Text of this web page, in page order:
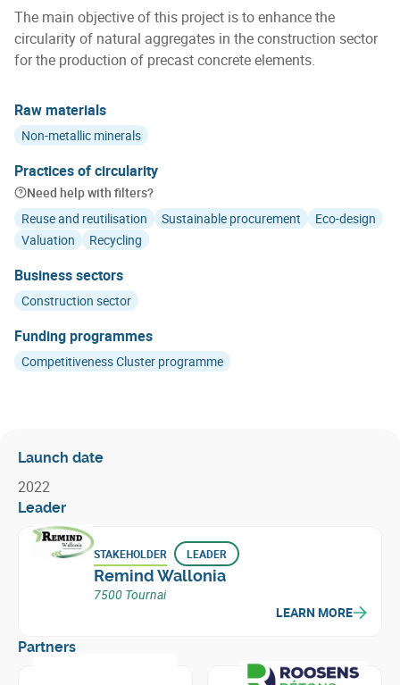
The main objective of this project is to enhance the
circularity of natural aggregates in the construction sector
for the production of precast concrete elements.
Raw materials
Non-metallic minerals
Practices of circularity
Need help with filters?
Reuse and reutilisation
Sustainable procurement
Eco-design
Valuation
Recycling
Business sectors
Construction sector
Funding programmes
Competitiveness Cluster programme
Launch date
2022
Leader
STAKEHOLDER LEADER
Remind Wallonia
7500 Tournai
LEARN MORE
Partners